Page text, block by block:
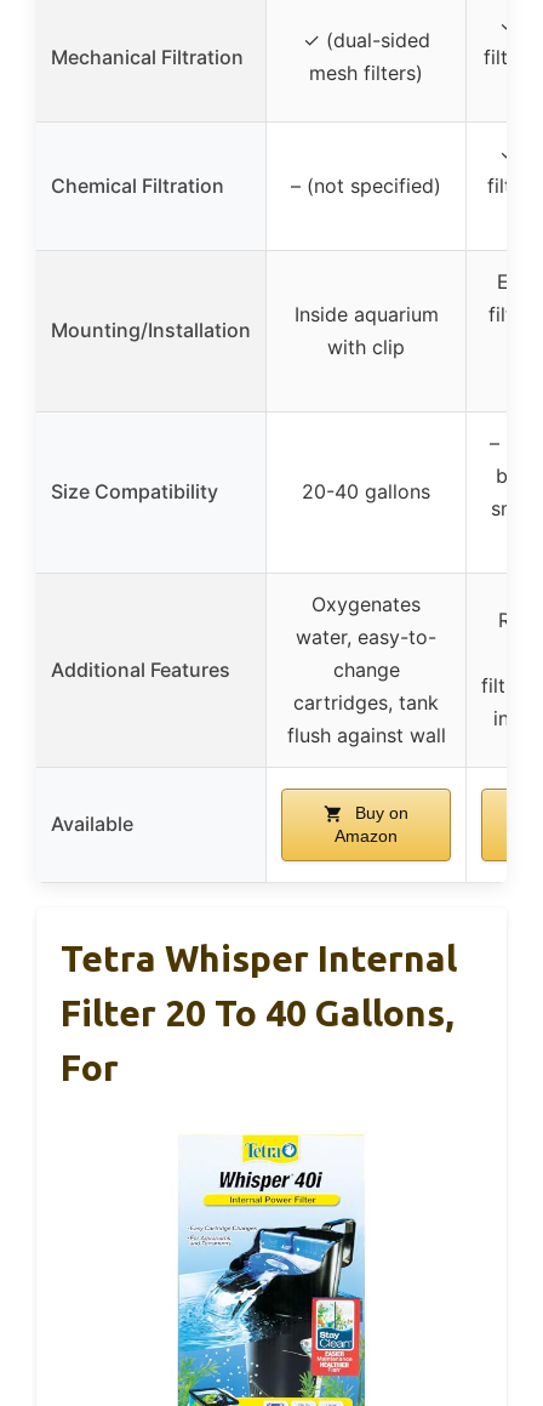
Mechanical Filtration
✓ (dual-sided
mesh filters)
✓
Chemical Filtration – (not specified)
✓
Mounting/Installation
Inside aquarium
with clip
filter,
Size Compatibility 20-40 gallons
–
but
Additional Features
Oxygenates
water, easy-to-
change
cartridges, tank
flush against wall
in
Available
Buy on
Amazon
Tetra Whisper Internal
Filter 20 To 40 Gallons,
For